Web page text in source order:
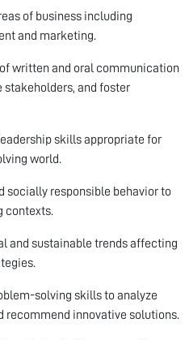
of business including
and marketing.
written and oral communication
and foster
skills appropriate for
world.
socially responsible behavior to
contexts.
and sustainable trends affecting
solving skills to analyze
recommend innovative solutions.